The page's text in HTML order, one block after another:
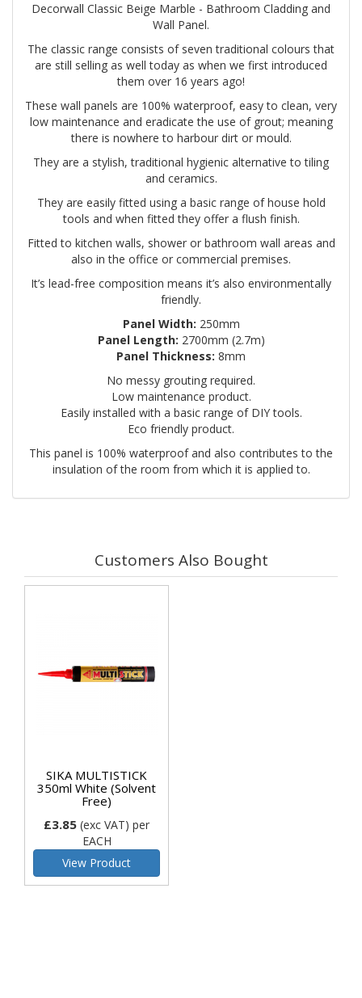
Decorwall Classic Beige Marble - Bathroom Cladding and
Wall Panel.
The classic range consists of seven traditional colours that
are still selling as well today as when we first introduced
them over 16 years ago!
These wall panels are 100% waterproof, easy to clean, very
low maintenance and eradicate the use of grout; meaning
there is nowhere to harbour dirt or mould.
They are a stylish, traditional hygienic alternative to tiling
and ceramics.
They are easily fitted using a basic range of house hold
tools and when fitted they offer a flush finish.
Fitted to kitchen walls, shower or bathroom wall areas and
also in the office or commercial premises.
It’s lead-free composition means it’s also environmentally
friendly.
Panel Width: 250mm
Panel Length: 2700mm (2.7m)
Panel Thickness: 8mm
No messy grouting required.
Low maintenance product.
Easily installed with a basic range of DIY tools.
Eco friendly product.
This panel is 100% waterproof and also contributes to the
insulation of the room from which it is applied to.
Customers Also Bought
SIKA MULTISTICK
350ml White (Solvent
Free)
£3.85 (exc VAT) per
EACH
View Product